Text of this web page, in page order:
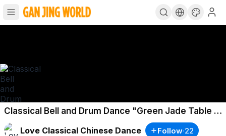
Classical Bell and Drum Dance "Green Jade Table -
Lantern Festival" Choreography by Huang Zhuowei
Love Classical Chinese Dance
Follow·22